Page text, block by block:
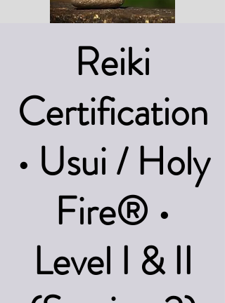
Reiki
Certification
• Usui / Holy
Fire® •
Level I & II